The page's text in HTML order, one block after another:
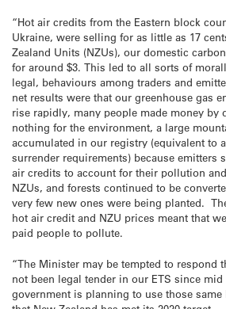
“Hot air credits from the Eastern block
Ukraine, were selling for as little as 17
Zealand Units (NZUs), our domestic
for around $3. This led to all sorts of
legal, behaviours among traders and
net results were that our greenhouse gas
rise rapidly, many people made money by
nothing for the environment, a large
accumulated in our registry (equivalent to
surrender requirements) because emitters
air credits to account for their pollution
NZUs, and forests continued to be
very few new ones were being planted.
hot air credit and NZU prices meant that
paid people to pollute.
“The Minister may be tempted to respond
not been legal tender in our ETS since mid
government is planning to use those